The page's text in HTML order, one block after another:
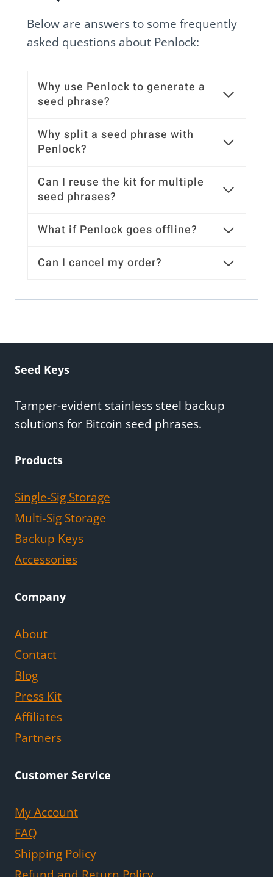
Below are answers to some frequently
asked questions about Penlock:
Why use Penlock to generate a
seed phrase?
Why split a seed phrase with
Penlock?
Can I reuse the kit for multiple
seed phrases?
What if Penlock goes offline?
Can I cancel my order?
Seed Keys
Tamper-evident stainless steel backup
solutions for Bitcoin seed phrases.
Products
Single-Sig Storage
Multi-Sig Storage
Backup Keys
Accessories
Company
About
Contact
Blog
Press Kit
Affiliates
Partners
Customer Service
My Account
FAQ
Shipping Policy